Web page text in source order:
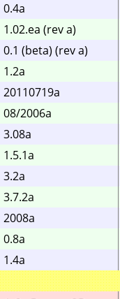
0.4a
1.02.ea (rev a)
0.1 (beta) (rev a)
1.2a
20110719a
08/2006a
3.08a
1.5.1a
3.2a
3.7.2a
2008a
0.8a
1.4a